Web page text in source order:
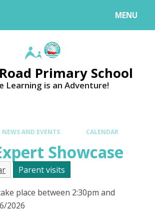
MENU
Primary School
Learning is an Adventure!
NEWS AND EVENTS CALENDAR
Showcase
Parent visits
place between 2:30pm and
2026